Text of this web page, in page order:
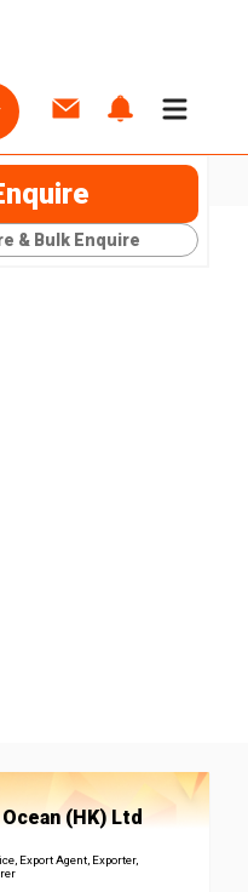
& Bulk Enquire
(HK) Ltd
Export Agent, Exporter,